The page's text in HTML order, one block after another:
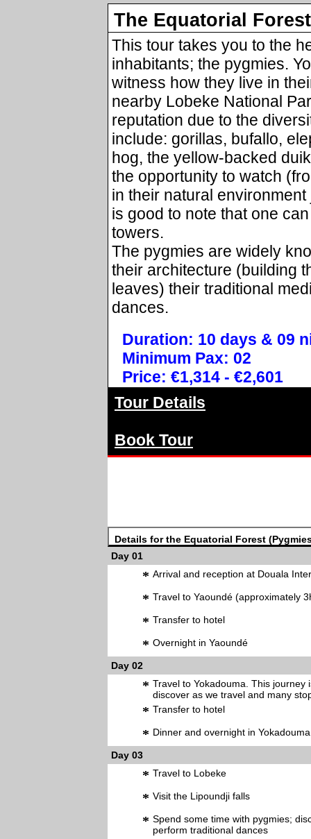
The Equatorial
This tour takes you to the
inhabitants; the pygmies.
witness how they live in
nearby Lobeke National
reputation due to the
include: gorillas, bufallo,
hog, the yellow-backed
the opportunity to watch
in their natural
is good to note that one
towers.
The pygmies are widely
their architecture (building
leaves) their traditional
dances.
Duration: 10 days & 09
Minimum Pax: 02
Price: €1,314 - €2,601
Tour Details
Book Tour
Details for the Equatorial Forest
Day 01
* Arrival and reception at Douala
* Travel to Yaoundé (approximately
* Transfer to hotel
* Overnight in Yaoundé
Day 02
* Travel to Yokadouma. This
discover as we travel and many
* Transfer to hotel
* Dinner and overnight in Yokadouma
Day 03
* Travel to Lobeke
* Visit the Lipoundji falls
* Spend some time with pygmies;
perform traditional dances